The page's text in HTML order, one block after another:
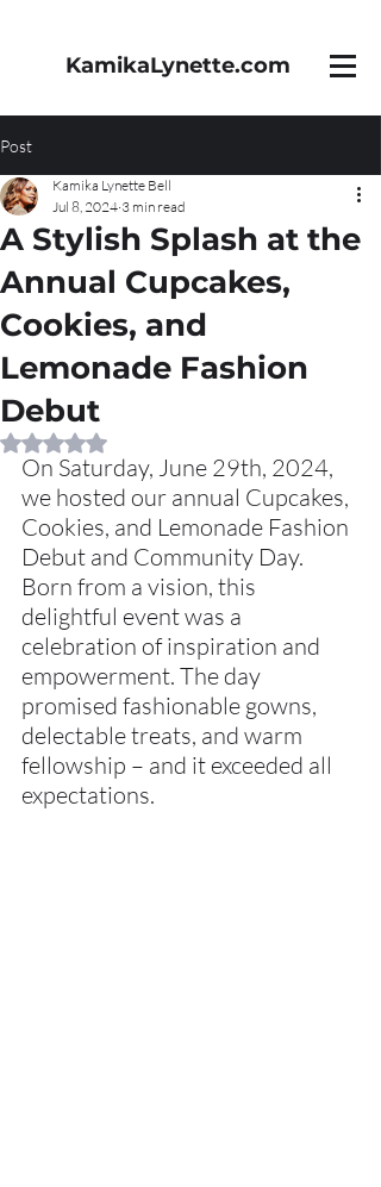
KamikaLynette.com
Post
A Stylish Splash at the
Annual Cupcakes,
Cookies, and
Lemonade Fashion
Debut
Kamika Lynette Bell
Jul 8, 2024 3 min read
Rated NaN out of 5 stars.
On Saturday, June 29th, 2024,
we hosted our annual Cupcakes,
Cookies, and Lemonade Fashion
Debut and Community Day.
Born from a vision, this
delightful event was a
celebration of inspiration and
empowerment. The day
promised fashionable gowns,
delectable treats, and warm
fellowship – and it exceeded all
expectations.